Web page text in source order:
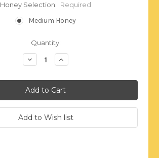
Honey Selection: Required
Medium Honey
Quantity:
Decrease
Quantity:
Increase
Quantity: